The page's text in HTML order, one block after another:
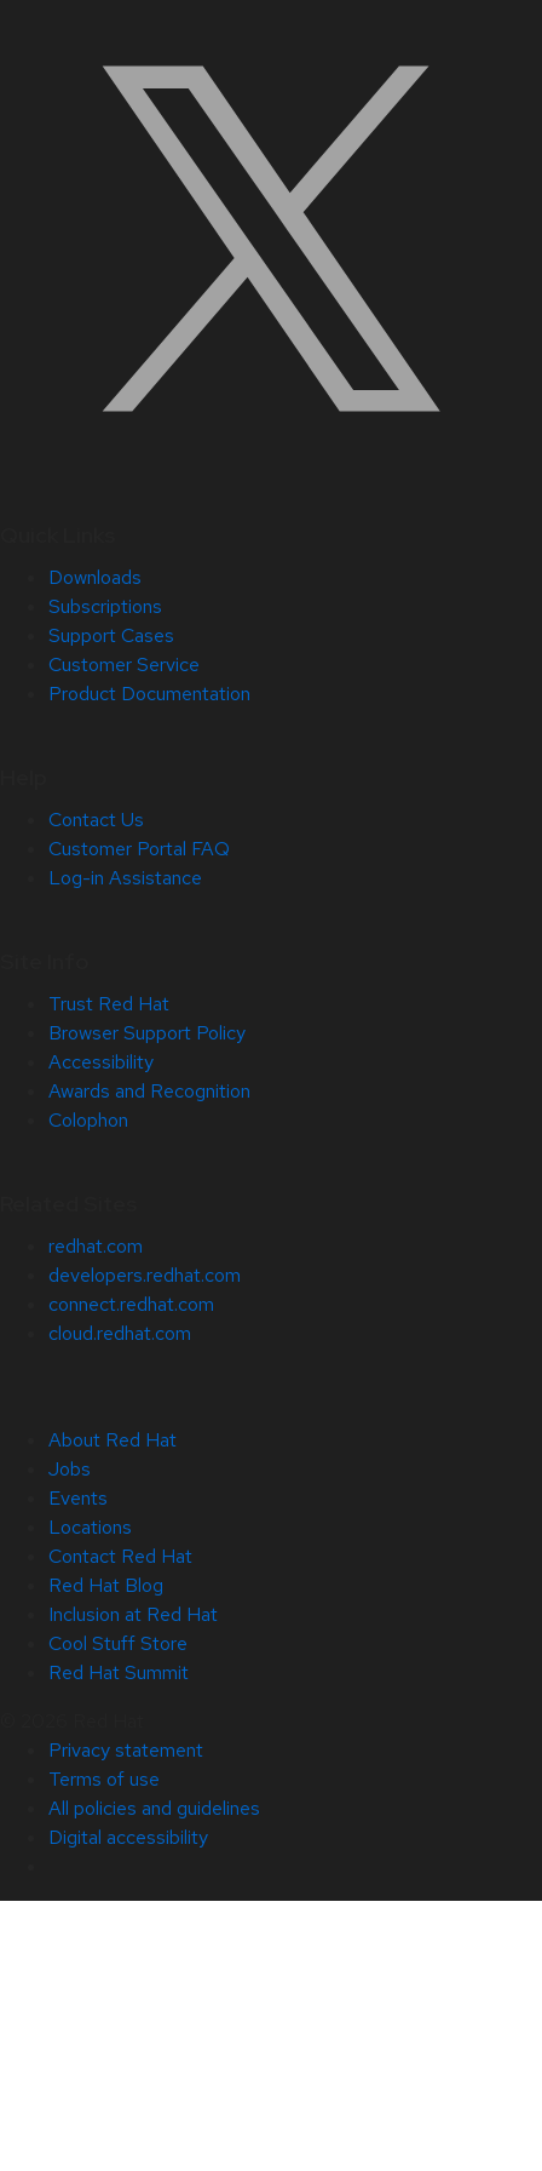
Downloads
Subscriptions
Support Cases
Customer Service
Product Documentation
Contact Us
Customer Portal FAQ
Log-in Assistance
Trust Red Hat
Browser Support Policy
Accessibility
Awards and Recognition
Colophon
redhat.com
developers.redhat.com
connect.redhat.com
cloud.redhat.com
About Red Hat
Jobs
Events
Locations
Contact Red Hat
Red Hat Blog
Inclusion at Red Hat
Cool Stuff Store
Red Hat Summit
Privacy statement
Terms of use
All policies and guidelines
Digital accessibility